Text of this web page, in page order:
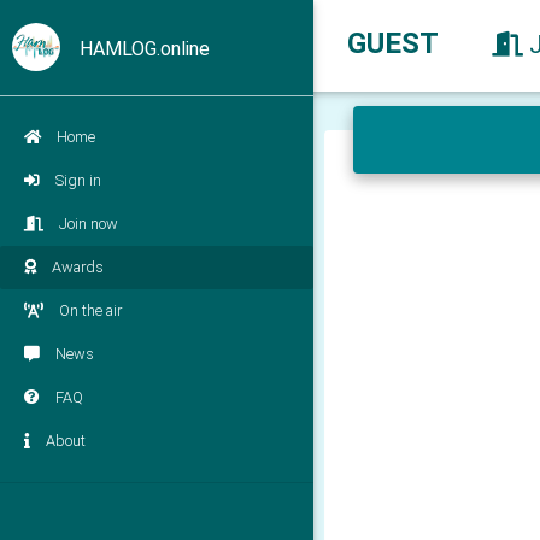
HAMLOG.online
Home
Sign in
Join now
Awards
On the air
News
FAQ
About
GUEST